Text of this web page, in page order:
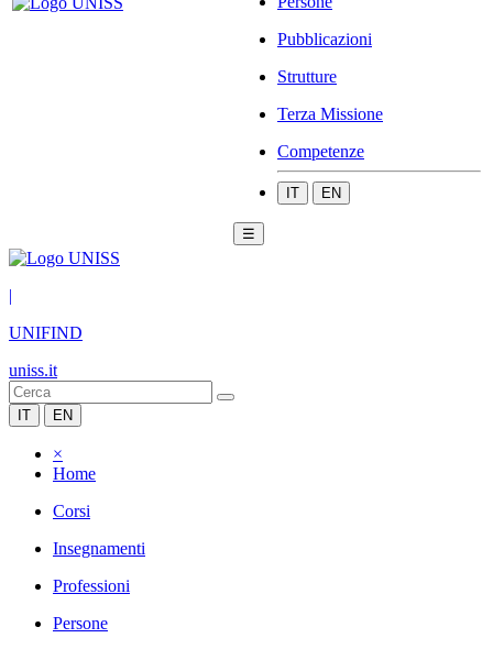
Pubblicazioni
Strutture
Terza Missione
Competenze
IT EN
☰
|
UNIFIND
uniss.it
IT EN
×
Home
Corsi
Insegnamenti
Professioni
Persone